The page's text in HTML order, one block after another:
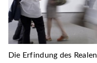
Die Erfindung des Realen